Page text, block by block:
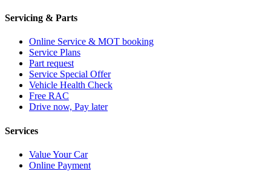
Servicing & Parts
Online Service & MOT booking
Service Plans
Part request
Service Special Offer
Vehicle Health Check
Free RAC
Drive now, Pay later
Services
Value Your Car
Online Payment